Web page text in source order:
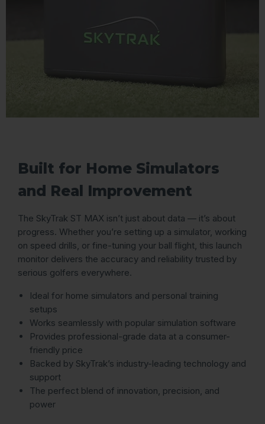
Built for Home Simulators
and Real Improvement
The SkyTrak ST MAX isn’t just about data — it’s about
progress. Whether you’re setting up a simulator, working
on speed drills, or fine-tuning your ball flight, this launch
monitor delivers the accuracy and reliability trusted by
serious golfers everywhere.
Ideal for home simulators and personal training
setups
Works seamlessly with popular simulation software
Provides professional-grade data at a consumer-
friendly price
Backed by SkyTrak’s industry-leading technology and
support
The perfect blend of innovation, precision, and
power